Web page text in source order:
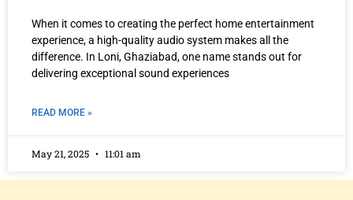
When it comes to creating the perfect home entertainment
experience, a high-quality audio system makes all the
difference. In Loni, Ghaziabad, one name stands out for
delivering exceptional sound experiences
READ MORE »
May 21, 2025 11:01 am